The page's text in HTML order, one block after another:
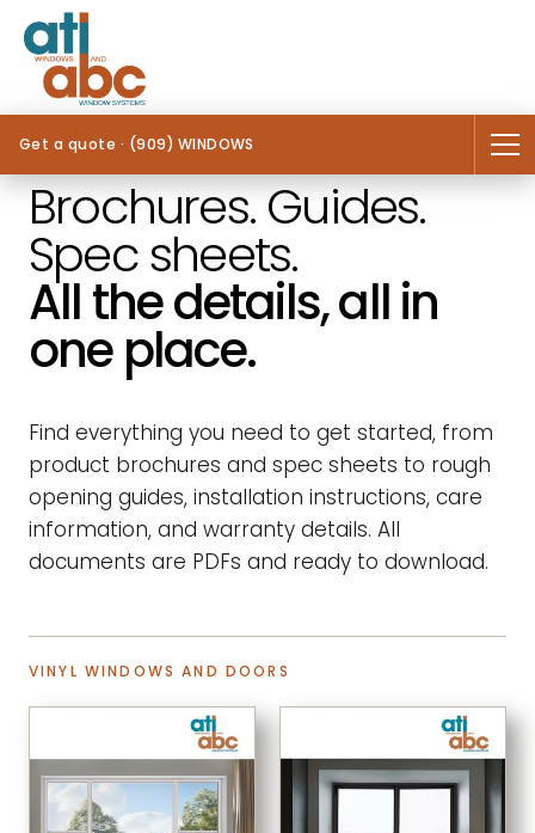
Get a quote · (909) WINDOWS
Brochures. Guides.
Spec sheets.
All the details, all in
one place.
Find everything you need to get started, from
product brochures and spec sheets to rough
opening guides, installation instructions, care
information, and warranty details. All
documents are PDFs and ready to download.
VINYL WINDOWS AND DOORS